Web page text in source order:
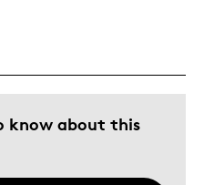
know about this